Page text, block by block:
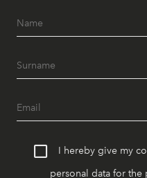
I hereby give my
personal data for the